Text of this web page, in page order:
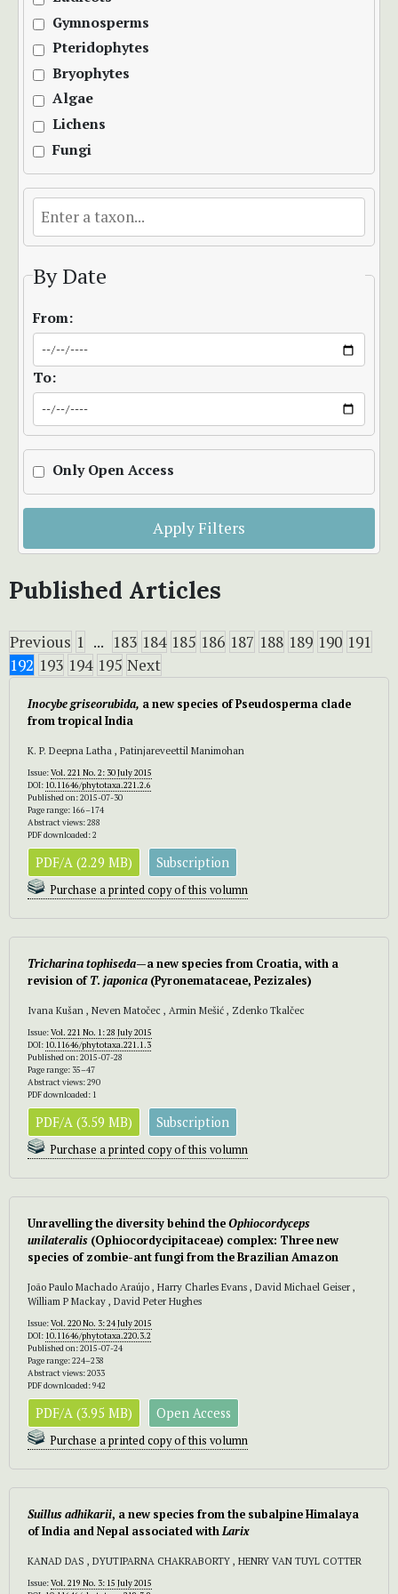
Gymnosperms
Pteridophytes
Bryophytes
Algae
Lichens
Fungi
By Date
From:
To:
Only Open Access
Apply Filters
Published Articles
Previous 1 ... 183 184 185 186 187 188 189 190 191
192 193 194 195 Next
Inocybe griseorubida, a new species of Pseudosperma clade
from tropical India
K. P. Deepna Latha , Patinjareveettil Manimohan
Issue:Vol. 221 No. 2: 30 July 2015
DOI: 10.11646/phytotaxa.221.2.6
Published on: 2015-07-30
Page range: 166–174
Abstract views: 288
PDF downloaded: 2
PDF/A (2.29 MB) Subscription
Purchase a printed copy of this volumn
Tricharina tophiseda—a new species from Croatia, with a
revision ofT. japonica (Pyronemataceae, Pezizales)
Ivana Kušan , Neven Matočec , Armin Mešić , Zdenko Tkalčec
Issue:Vol. 221 No. 1: 28 July 2015
DOI: 10.11646/phytotaxa.221.1.3
Published on: 2015-07-28
Page range: 35–47
Abstract views: 290
PDF downloaded: 1
PDF/A (3.59 MB) Subscription
Purchase a printed copy of this volumn
Unravelling the diversity behind theOphiocordyceps
unilateralis (Ophiocordycipitaceae) complex: Three new
species of zombie-ant fungi from the Brazilian Amazon
João Paulo Machado Araújo , Harry Charles Evans , David Michael Geiser ,
William P Mackay , David Peter Hughes
Issue:Vol. 220 No. 3: 24 July 2015
DOI: 10.11646/phytotaxa.220.3.2
Published on: 2015-07-24
Page range: 224–238
Abstract views: 2033
PDF downloaded: 942
PDF/A (3.95 MB) Open Access
Purchase a printed copy of this volumn
Suillus adhikarii, a new species from the subalpine Himalaya
of India and Nepal associated withLarix
KANAD DAS , DYUTIPARNA CHAKRABORTY , HENRY VAN TUYL COTTER
Issue:Vol. 219 No. 3: 15 July 2015